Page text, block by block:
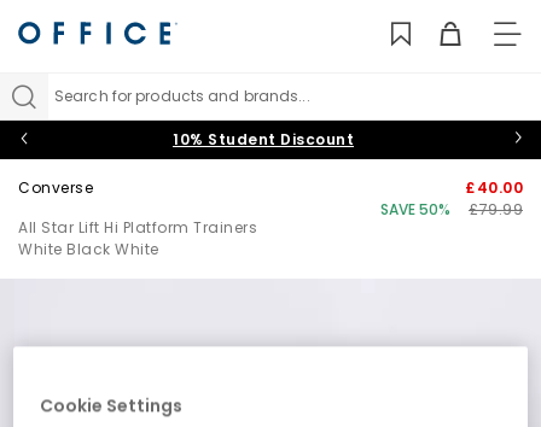
Search for products and brands...
10% Student Discount
Converse
All Star Lift Hi Platform Trainers
White Black White
£40.00
SAVE 50%
£79.99
Cookie Settings